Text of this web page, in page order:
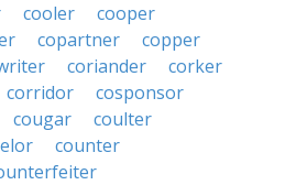
cooler
cooper
copartner
copper
coriander
corker
corridor
cosponsor
cougar
coulter
counter